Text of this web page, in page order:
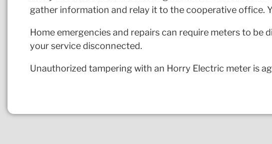
gather information and relay it to the cooperative office.
Home emergencies and repairs can require meters to
your service disconnected.
Unauthorized tampering with an Horry Electric meter is